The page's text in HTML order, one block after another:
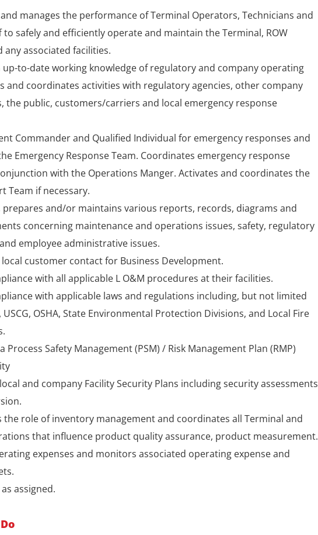
manages the performance of Terminal Operators, Technicians and
safely and efficiently operate and maintain the Terminal, ROW
any associated facilities.
up-to-date working knowledge of regulatory and company operating
and coordinates activities with regulatory agencies, other company
the public, customers/carriers and local emergency response
Commander and Qualified Individual for emergency responses and
Emergency Response Team. Coordinates emergency response
with the Operations Manger. Activates and coordinates the
Team if necessary.
prepares and/or maintains various reports, records, diagrams and
concerning maintenance and operations issues, safety, regulatory
employee administrative issues.
customer contact for Business Development.
with all applicable L O&M procedures at their facilities.
with applicable laws and regulations including, but not limited
USCG, OSHA, State Environmental Protection Divisions, and Local Fire
Process Safety Management (PSM) / Risk Management Plan (RMP)
and company Facility Security Plans including security assessments
the role of inventory management and coordinates all Terminal and
that influence product quality assurance, product measurement.
expenses and monitors associated operating expense and
assigned.